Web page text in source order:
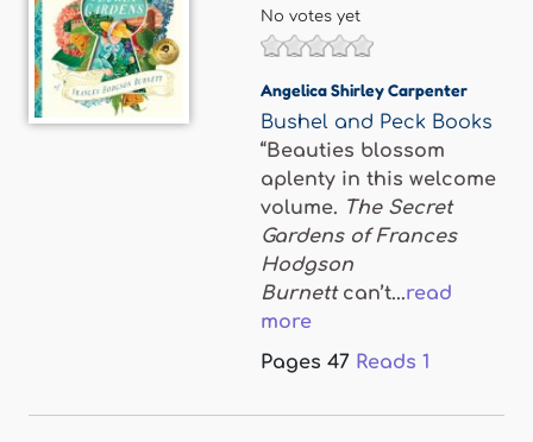
No votes yet
Angelica Shirley Carpenter
Bushel and Peck Books
“Beauties blossom
aplenty in this welcome
volume. The Secret
Gardens of Frances
Hodgson
Burnett can’t...read
more
Pages 47 Reads 1